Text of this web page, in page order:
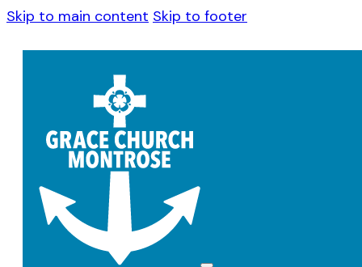
Skip to main content Skip to footer